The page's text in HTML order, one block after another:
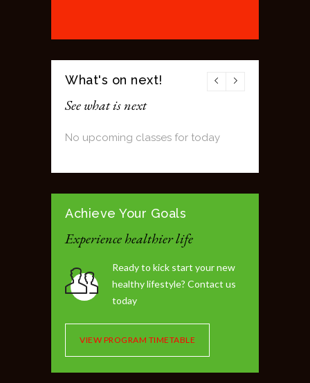
What's on next!
See what is next
No upcoming classes for today
Achieve Your Goals
Experience healthier life
Ready to kick start your new
healthy lifestyle? Contact us
today
VIEW PROGRAM TIMETABLE